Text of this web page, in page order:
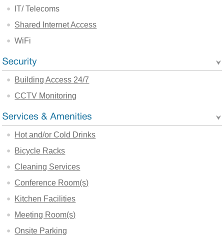
IT/ Telecoms
Shared Internet Access
WiFi
Building Access 24/7
CCTV Monitoring
Hot and/or Cold Drinks
Bicycle Racks
Cleaning Services
Conference Room(s)
Kitchen Facilities
Meeting Room(s)
Onsite Parking